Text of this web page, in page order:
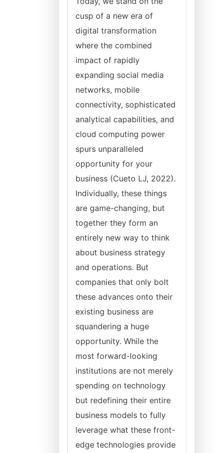
cusp of a new era of
digital transformation
where the combined
impact of rapidly
expanding social media
networks, mobile
connectivity, sophisticated
analytical capabilities, and
cloud computing power
spurs unparalleled
opportunity for your
business (Cueto LJ, 2022).
Individually, these things
are game-changing, but
together they form an
entirely new way to think
about business strategy
and operations. But
companies that only bolt
these advances onto their
existing business are
squandering a huge
opportunity. While the
most forward-looking
institutions are not merely
spending on technology
but redefining their entire
business models to fully
leverage what these front-
edge technologies provide